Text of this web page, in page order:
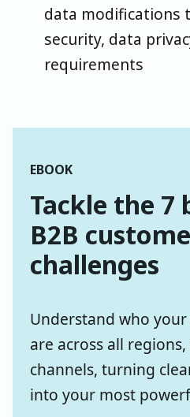
data modifications
security, data
requirements
EBOOK
Tackle the 7
B2B
challenges
Understand who
are across all
channels, turning
into your most